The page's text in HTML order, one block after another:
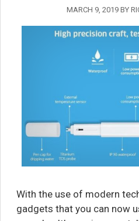
MARCH 9, 2019BY
With the use of modern
gadgets that you can now